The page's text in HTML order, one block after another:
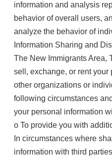
information and analysis
behavior of overall users,
analyze the behavior of
Information Sharing and
The New Immigrants Area,
sell, exchange, or rent
other organizations or
following circumstances
your personal information
o To provide you with
In circumstances where
information with third